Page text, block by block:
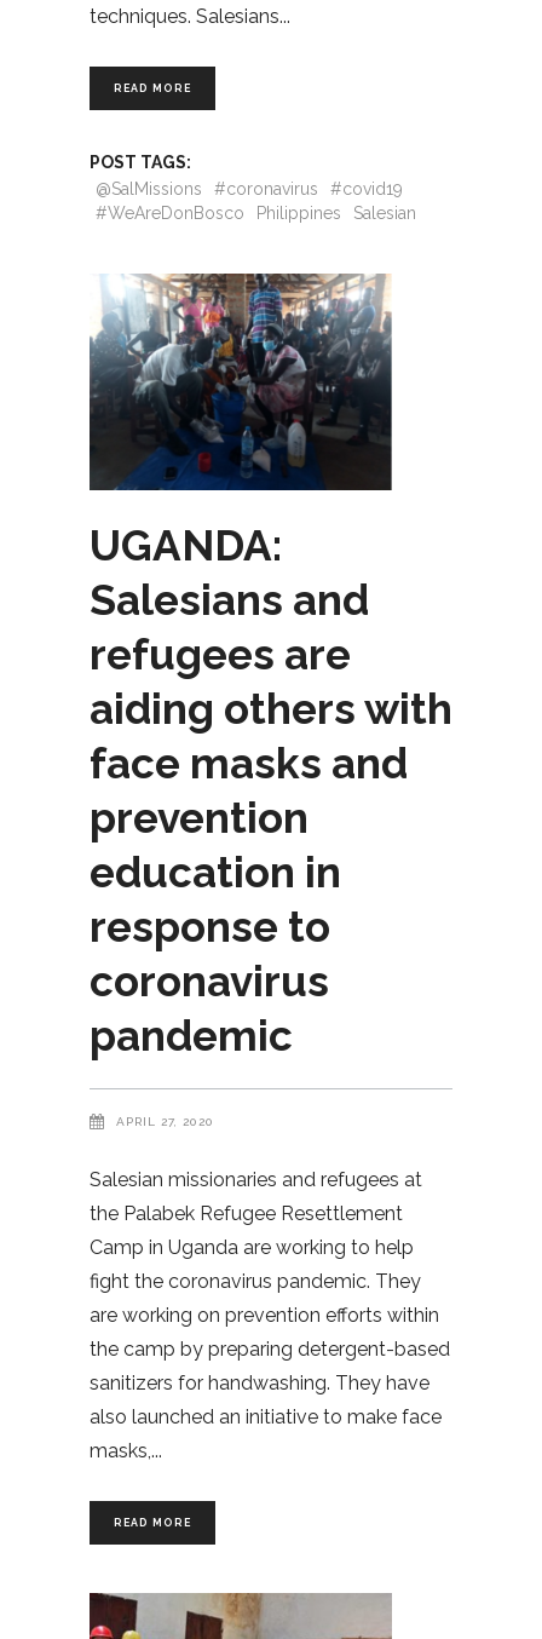
techniques. Salesians
READ MORE
POST TAGS:
@SalMissions
#coronavirus
#covid19
#WeAreDonBosco
Philippines Salesian
UGANDA:
Salesians and
refugees are
aiding others with
face masks and
prevention
education in
response to
coronavirus
pandemic
APRIL 27, 2020
Salesian missionaries and refugees at
the Palabek Refugee Resettlement
Camp in Uganda are working to help
fight the coronavirus pandemic. They
are working on prevention efforts within
the camp by preparing detergent-based
sanitizers for handwashing. They have
also launched an initiative to make face
masks,
READ MORE